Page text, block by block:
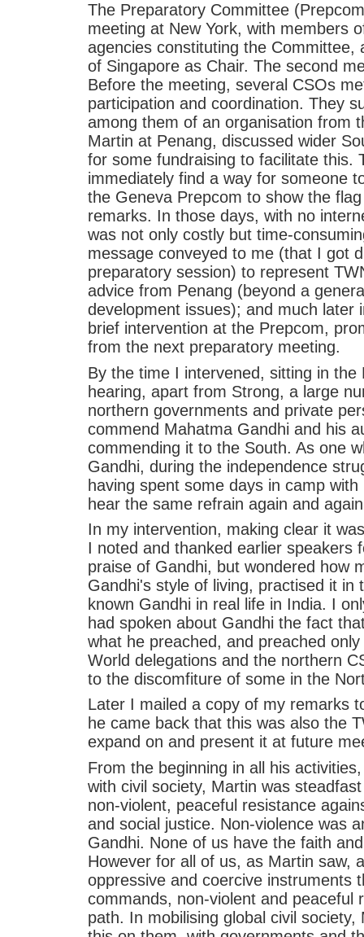
The Preparatory Committee
meeting at New York, with members
agencies constituting the Committee,
of Singapore as Chair. The second
Before the meeting, several CSOs
participation and coordination. They
among them of an organisation from
Martin at Penang, discussed wider
for some fundraising to facilitate this.
immediately find a way for someone
the Geneva Prepcom to show the
remarks. In those days, with no
was not only costly but time-
message conveyed to me (that I got
preparatory session) to represent
advice from Penang (beyond a
development issues); and much later
brief intervention at the Prepcom,
from the next preparatory meeting.
By the time I intervened, sitting in
hearing, apart from Strong, a large
northern governments and private
commend Mahatma Gandhi and his
commending it to the South. As one
Gandhi, during the independence
having spent some days in camp
hear the same refrain again and
In my intervention, making clear it
I noted and thanked earlier speakers
praise of Gandhi, but wondered how
Gandhi's style of living, practised it in
known Gandhi in real life in India. I
had spoken about Gandhi the fact
what he preached, and preached
World delegations and the northern
to the discomfiture of some in the
Later I mailed a copy of my remarks
he came back that this was also the
expand on and present it at future
From the beginning in all his
with civil society, Martin was
non-violent, peaceful resistance
and social justice. Non-violence was
Gandhi. None of us have the faith
However for all of us, as Martin saw,
oppressive and coercive instruments
commands, non-violent and peaceful
path. In mobilising global civil